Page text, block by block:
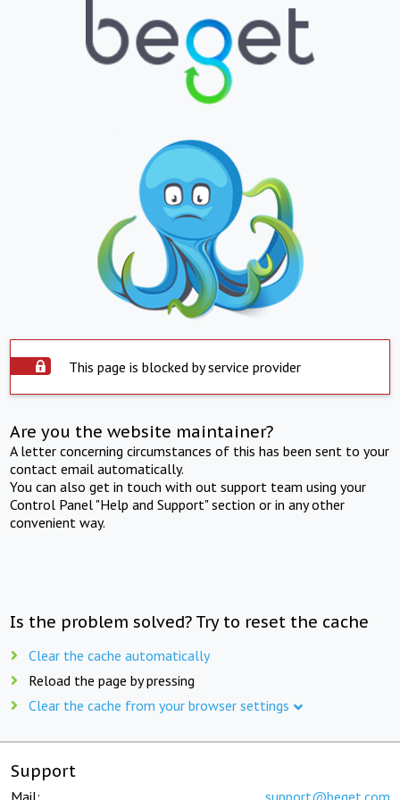
This page is blocked by service provider
Are you the website maintainer?
A letter concerning circumstances of this has been sent to your
contact email automatically.
You can also get in touch with out support team using your
Control Panel "Help and Support" section or in any other
convenient way.
Is the problem solved? Try to reset the cache
Clear the cache automatically
Reload the page by pressing
Clear the cache from your browser settings
Support
Mail: support@beget.com